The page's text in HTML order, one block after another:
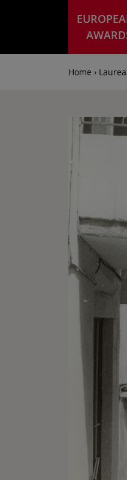
Home ›